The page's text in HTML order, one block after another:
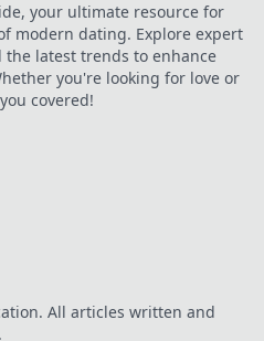
your ultimate resource for
modern dating. Explore expert
latest trends to enhance
you're looking for love or
covered!
All articles written and